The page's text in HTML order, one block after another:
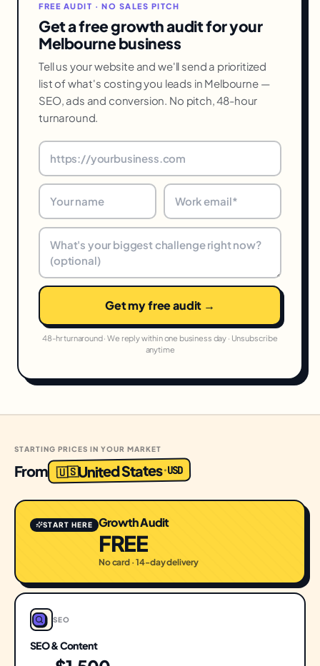
FREE AUDIT · NO SALES PITCH
Get a free growth audit for your
Melbourne business
Tell us your website and we'll send a prioritized
list of what's costing you leads in Melbourne —
SEO, ads and conversion. No pitch, 48-hour
turnaround.
Get my free audit →
48-hr turnaround · We reply within one business day · Unsubscribe
anytime
STARTING PRICES IN YOUR MARKET
From 🇺🇸United States·USD
START HERE Growth Audit
FREE
No card · 14-day delivery
SEO
SEO & Content